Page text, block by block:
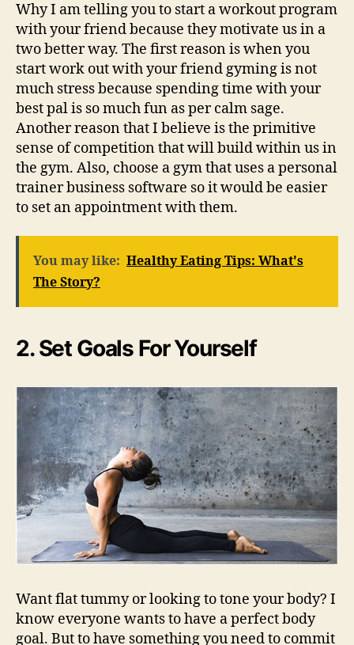
Why I am telling you to start a workout program
with your friend because they motivate us in a
two better way. The first reason is when you
start work out with your friend gyming is not
much stress because spending time with your
best pal is so much fun as per calm sage.
Another reason that I believe is the primitive
sense of competition that will build within us in
the gym. Also, choose a gym that uses a personal
trainer business software so it would be easier
to set an appointment with them.
You may like: Healthy Eating Tips: What's
The Story?
2. Set Goals For Yourself
Want flat tummy or looking to tone your body? I
know everyone wants to have a perfect body
goal. But to have something you need to commit